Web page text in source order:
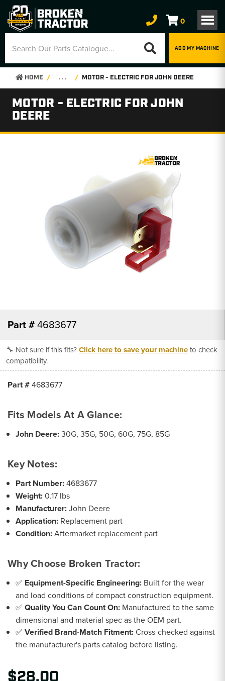
0
ADD MY MACHINE
HOME . . . MOTOR - ELECTRIC FOR JOHN DEERE
MOTOR - ELECTRIC FOR JOHN
DEERE
Part #4683677
🔧 Not sure if this fits?Click here to save your machineto check
compatibility.
Part #4683677
Fits Models At A Glance:
John Deere:30G, 35G, 50G, 60G, 75G, 85G
Key Notes:
Part Number:4683677
Weight:0.17 lbs
Manufacturer:John Deere
Application: Replacement part
Condition:Aftermarket replacement part
Why Choose Broken Tractor:
✅ Equipment-Specific Engineering: Built for the wear
and load conditions of compact construction equipment.
✅Quality You Can Count On: Manufactured to the same
dimensional and material spec as the OEM part.
✅Verified Brand-Match Fitment:Cross-checked against
the manufacturer's parts catalog before listing.
$28.00